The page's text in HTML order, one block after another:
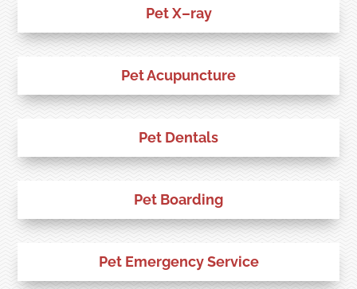
Pet X–ray
Pet Acupuncture
Pet Dentals
Pet Boarding
Pet Emergency Service